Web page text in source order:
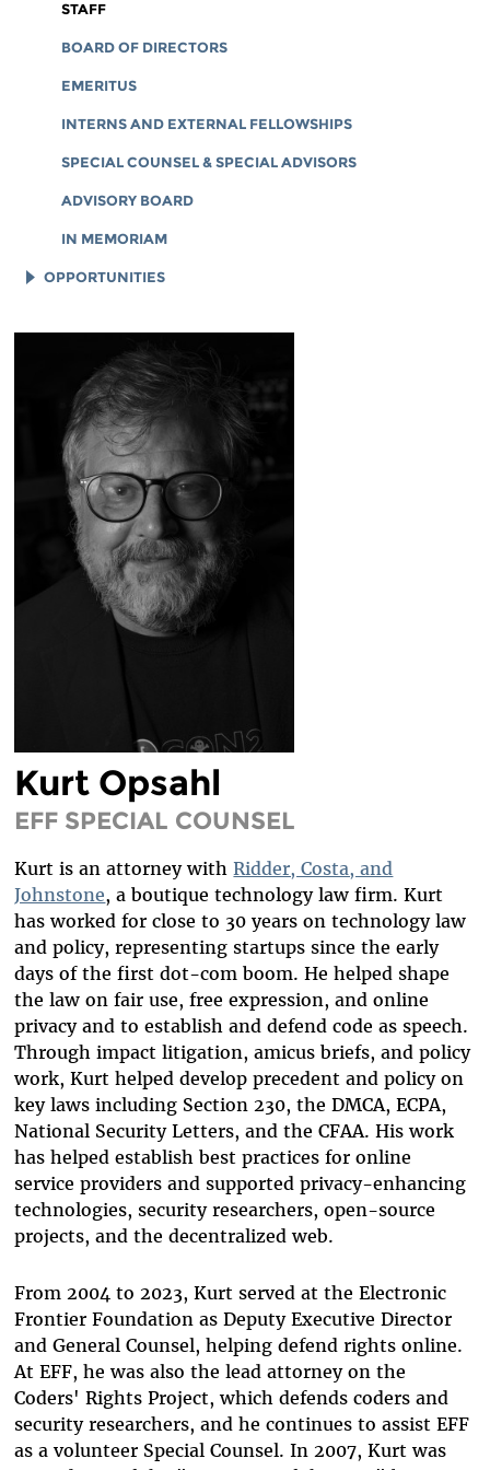
CORPORATE DOCUMENTS
STAFF
BOARD OF DIRECTORS
EMERITUS
INTERNS AND EXTERNAL FELLOWSHIPS
SPECIAL COUNSEL & SPECIAL ADVISORS
ADVISORY BOARD
IN MEMORIAM
OPPORTUNITIES
LEGAL INTERNS
LEGAL FELLOWS
TECH INTERNS
WORKING AT EFF
DIVERSITY & INCLUSION
BENEFITS SUMMARY
Kurt Opsahl
EFF SPECIAL COUNSEL
Kurt is an attorney withRidder, Costa, and
Johnstone, a boutique technology law firm. Kurt
has worked for close to 30 years on technology law
and policy, representing startups since the early
days of the first dot-com boom. He helped shape
the law on fair use, free expression, and online
privacy and to establish and defend code as speech.
Through impact litigation, amicus briefs, and policy
work, Kurt helped develop precedent and policy on
key laws including Section 230, the DMCA, ECPA,
National Security Letters, and the CFAA. His work
has helped establish best practices for online
service providers and supported privacy-enhancing
technologies, security researchers, open-source
projects, and the decentralized web.
From 2004 to 2023, Kurt served at the Electronic
Frontier Foundation as Deputy Executive Director
and General Counsel, helping defend rights online.
At EFF, he was also the lead attorney on the
Coders' Rights Project, which defends coders and
security researchers, and he continues to assist EFF
as a volunteer Special Counsel. In 2007, Kurt was